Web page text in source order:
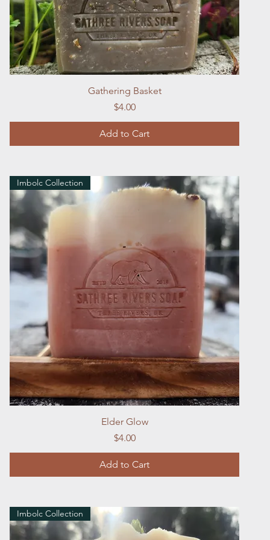
Quick View
Gathering Basket
Price
$4.00
Add to Cart
Quick View
Imbolc Collection
Elder Glow
Price
$4.00
Add to Cart
Imbolc Collection